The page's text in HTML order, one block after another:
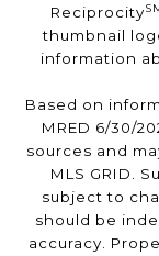
Reciprocity
thumbnail
information
Based on
MRED 6/30/
sources and
MLS GRID.
subject to
should be
accuracy.